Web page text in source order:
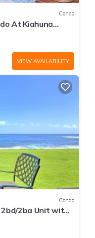
Condo
At Kiahuna
VIEW AVAILABILITY
Condo
2bd/2ba Unit with